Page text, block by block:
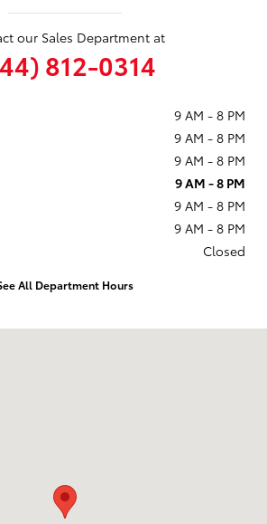
our Sales Department at
812-0314
9 AM - 8 PM
9 AM - 8 PM
9 AM - 8 PM
9 AM - 8 PM
9 AM - 8 PM
9 AM - 8 PM
Closed
All Department Hours